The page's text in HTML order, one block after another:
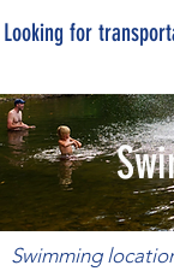
Looking for
Swimming